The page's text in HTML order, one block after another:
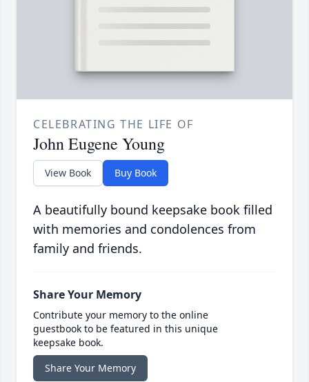
CELEBRATING THE LIFE OF
John Eugene Young
View Book Buy Book
A beautifully bound keepsake book filled
with memories and condolences from
family and friends.
Share Your Memory
Contribute your memory to the online
guestbook to be featured in this unique
keepsake book.
Share Your Memory